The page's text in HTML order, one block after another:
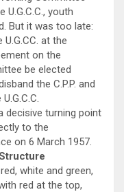
youth
But it was too late:
at the
on the
be elected
the C.P.P. and
decisive turning point
to the
on 6 March 1957.
white and green,
red at the top,